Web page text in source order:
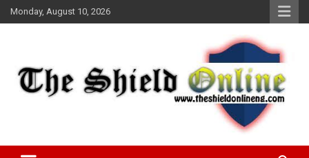
Skip
to
Monday, August 10, 2026
The Shield Online!